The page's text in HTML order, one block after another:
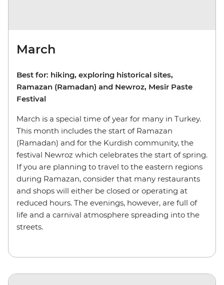
March
Best for: hiking, exploring historical sites,
Ramazan (Ramadan) and Newroz, Mesir Paste
Festival
March is a special time of year for many in Turkey.
This month includes the start of Ramazan
(Ramadan) and for the Kurdish community, the
festival Newroz which celebrates the start of spring.
If you are planning to travel to the eastern regions
during Ramazan, consider that many restaurants
and shops will either be closed or operating at
reduced hours. The evenings, however, are full of
life and a carnival atmosphere spreading into the
streets.